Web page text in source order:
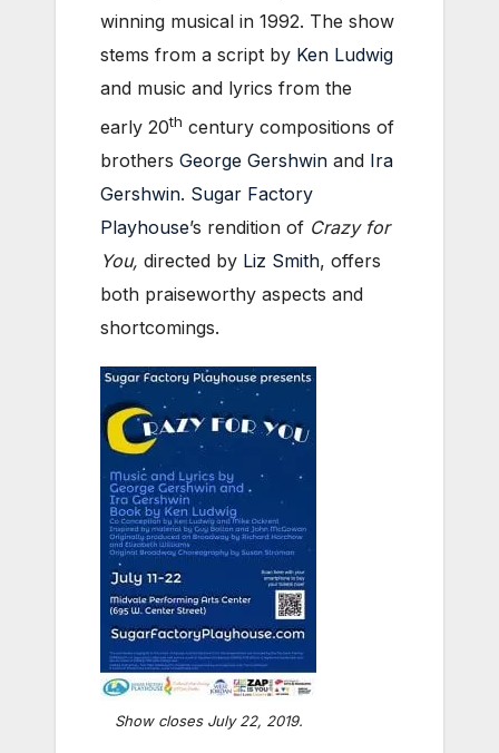
winning musical in 1992. The show
stems from a script by Ken Ludwig
and music and lyrics from the
early 20th century compositions of
brothers George Gershwin and Ira
Gershwin. Sugar Factory
Playhouse’s rendition of Crazy for
You, directed by Liz Smith, offers
both praiseworthy aspects and
shortcomings.
Show closes July 22, 2019.